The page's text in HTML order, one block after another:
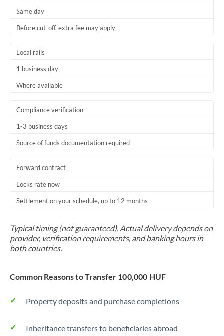
United Kingdom
Same day
Before cut-off, extra fee may apply
Local rails
1 business day
Where available
Compliance verification
1-3 business days
Source of funds documentation required
Forward contract
Locks rate now
Settlement on your schedule, up to 12 months
Typical timing (not guaranteed). Actual delivery depends on
provider, verification requirements, and banking hours in
both countries.
Common Reasons to Transfer 100,000 HUF
Property deposits and purchase completions
Inheritance transfers to beneficiaries abroad